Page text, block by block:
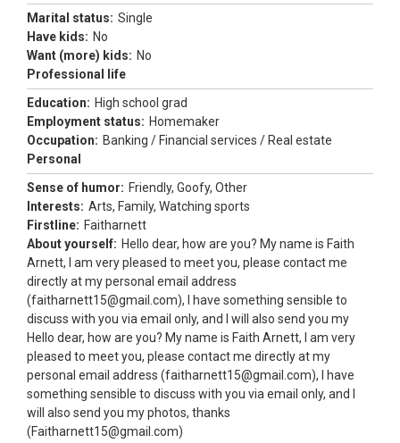
Marital status: Single
Have kids: No
Want (more) kids: No
Professional life
Education: High school grad
Employment status: Homemaker
Occupation: Banking / Financial services / Real estate
Personal
Sense of humor: Friendly, Goofy, Other
Interests: Arts, Family, Watching sports
Firstline: Faitharnett
About yourself: Hello dear, how are you? My name is Faith
Arnett, I am very pleased to meet you, please contact me
directly at my personal email address
(faitharnett15@gmail.com), I have something sensible to
discuss with you via email only, and I will also send you my
Hello dear, how are you? My name is Faith Arnett, I am very
pleased to meet you, please contact me directly at my
personal email address (faitharnett15@gmail.com), I have
something sensible to discuss with you via email only, and I
will also send you my photos, thanks
(Faitharnett15@gmail.com)